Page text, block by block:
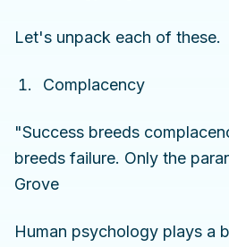
Let's unpack each of these.
Complacency
"Success breeds
breeds failure. Only the
Grove
Human psychology plays a